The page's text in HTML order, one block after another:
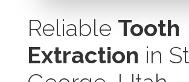
Reliable Tooth
Extraction in